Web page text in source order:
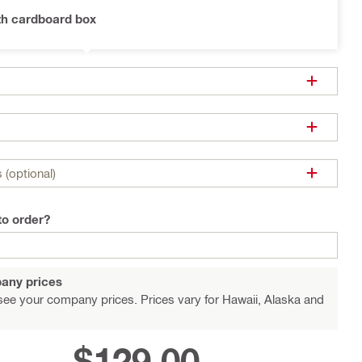
cardboard box
(optional)
order?
prices
your company prices. Prices vary for Hawaii, Alaska and